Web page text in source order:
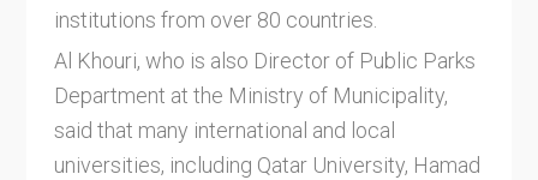
institutions from over 80 countries.
Al Khouri, who is also Director of Public Parks
Department at the Ministry of Municipality,
said that many international and local
universities, including Qatar University, Hamad